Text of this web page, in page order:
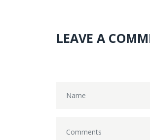
LEAVE A